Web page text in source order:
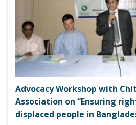
Advocacy Workshop with
Association on “Ensuring
displaced people in